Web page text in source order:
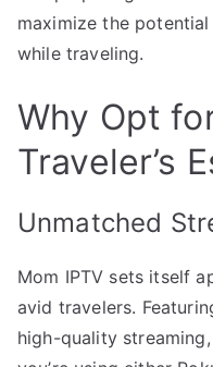
maximize the
while traveling.
Why Opt
Traveler’s
Unmatched
Mom IPTV sets itself
avid travelers.
high-quality